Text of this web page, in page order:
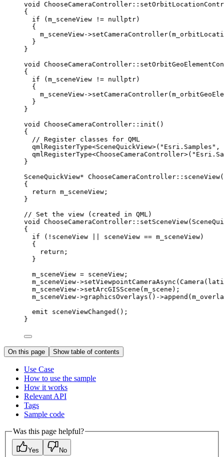
void
ChooseCameraController ::
{
if (m_sceneView != nullptr)
{
m_sceneView->setCameraController
}
}
void
ChooseCameraController ::
{
if (m_sceneView != nullptr)
{
m_sceneView->setCameraController
}
}
void
ChooseCameraController :: init ()
{
// Register classes for QML
qmlRegisterType<SceneQuickView>( "Esri.Samples" ,
qmlRegisterType<ChooseCameraController>(
}
SceneQuickView* ChooseCameraController :: sceneView
{
return m_sceneView;
}
// Set the view (created in QML)
void
ChooseCameraController :: setSceneView(
{
if ( ! sceneView sceneView == m_sceneView)
{
return ;
}
m_sceneView = sceneView;
m_sceneView->setViewpointCameraAsync ( Camera
m_sceneView->setArcGISScene (m_scene);
m_sceneView->graphicsOverlays ()->append
emit sceneViewChanged ();
}
On this page Show table of contents
Use Case
How to use the sample
How it works
Relevant API
Tags
Sample code
Was this page helpful?
Yes No